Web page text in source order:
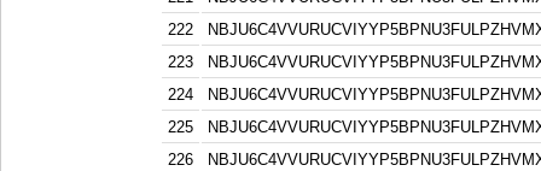
222
223
224
225
226